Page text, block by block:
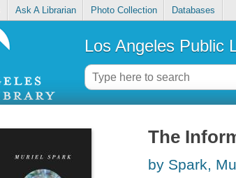
Ask A Librarian Photo Collection Databases
Los Angeles Public
The
by Spark,